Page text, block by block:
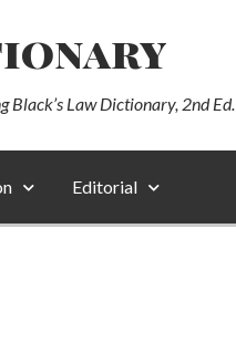
Black’s Law Dictionary, 2nd Ed.
Editorial